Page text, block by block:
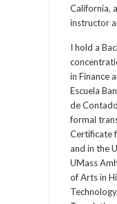
California,
instructor
I hold a
in Finance
Escuela
de
formal
Certificate
and in the
UMass
of Arts in